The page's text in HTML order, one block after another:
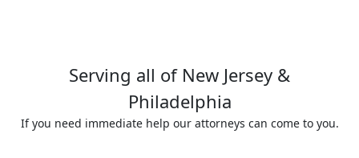
Serving all of New Jersey &
Philadelphia
If you need immediate help our attorneys can come to you.